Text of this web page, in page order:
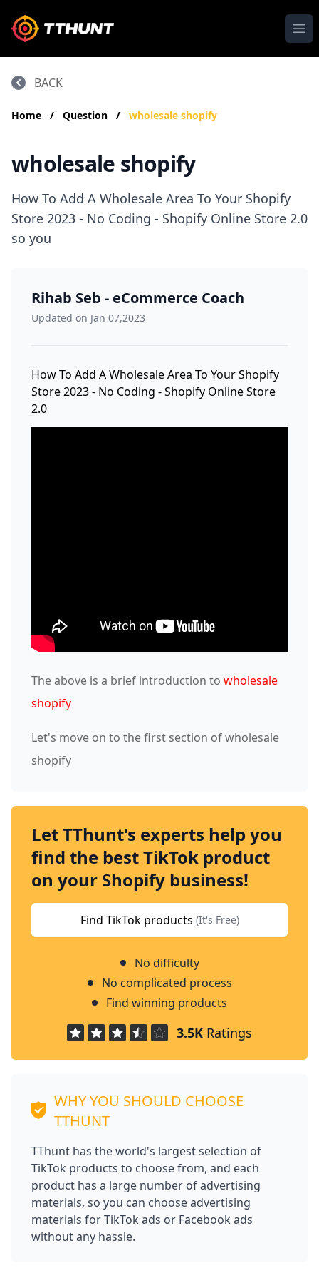
BACK
Home / Question / wholesale shopify
wholesale shopify
How To Add A Wholesale Area To Your Shopify
Store 2023 - No Coding - Shopify Online Store 2.0
so you
Rihab Seb - eCommerce Coach
Updated on Jan 07,2023
How To Add A Wholesale Area To Your Shopify
Store 2023 - No Coding - Shopify Online Store
2.0
The above is a brief introduction to wholesale
shopify
Let's move on to the first section of wholesale
shopify
Let TThunt's experts help you
find the best TikTok product
on your Shopify business!
Find TikTok products (It's Free)
No difficulty
No complicated process
Find winning products
3.5K Ratings
WHY YOU SHOULD CHOOSE
TTHUNT
TThunt has the world's largest selection of
TikTok products to choose from, and each
product has a large number of advertising
materials, so you can choose advertising
materials for TikTok ads or Facebook ads
without any hassle.